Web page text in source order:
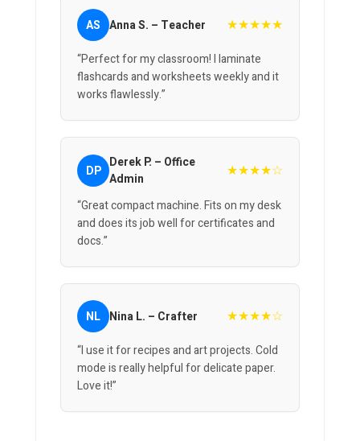
AS Anna S. – Teacher ★★★★★
“Perfect for my classroom! I laminate
flashcards and worksheets weekly and it
works flawlessly.”
DP Derek P. – Office
Admin
★★★★☆
“Great compact machine. Fits on my desk
and does its job well for certificates and
docs.”
NL Nina L. – Crafter ★★★★☆
“I use it for recipes and art projects. Cold
mode is really helpful for delicate paper.
Love it!”